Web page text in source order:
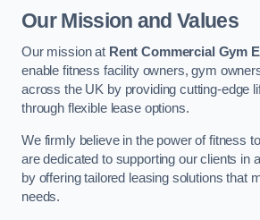
Our Mission and Values
Our mission at Rent Commercial Gym
enable fitness facility owners, gym
across the UK by providing cutting-edge
through flexible lease options.
We firmly believe in the power of fitness
are dedicated to supporting our clients in
by offering tailored leasing solutions that
needs.